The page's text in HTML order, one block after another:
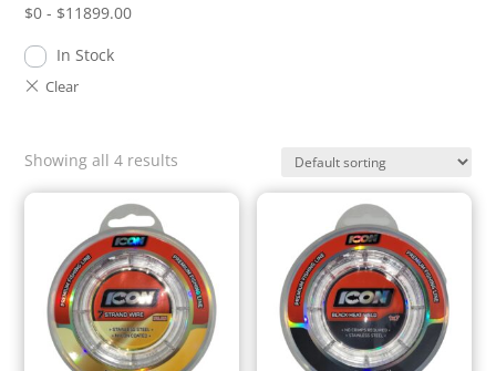
$0 - $11899.00
In Stock
Showing all 4 results